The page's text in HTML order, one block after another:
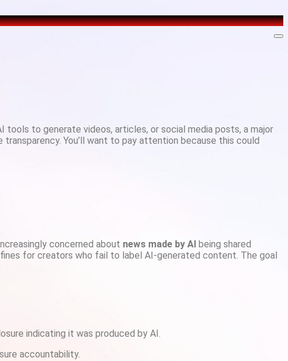
to generate videos, articles, or social media posts, a major
You’ll want to pay attention because this could
concerned about news made by AI being shared
for creators who fail to label AI-generated content. The goal
indicating it was produced by AI.
accountability.